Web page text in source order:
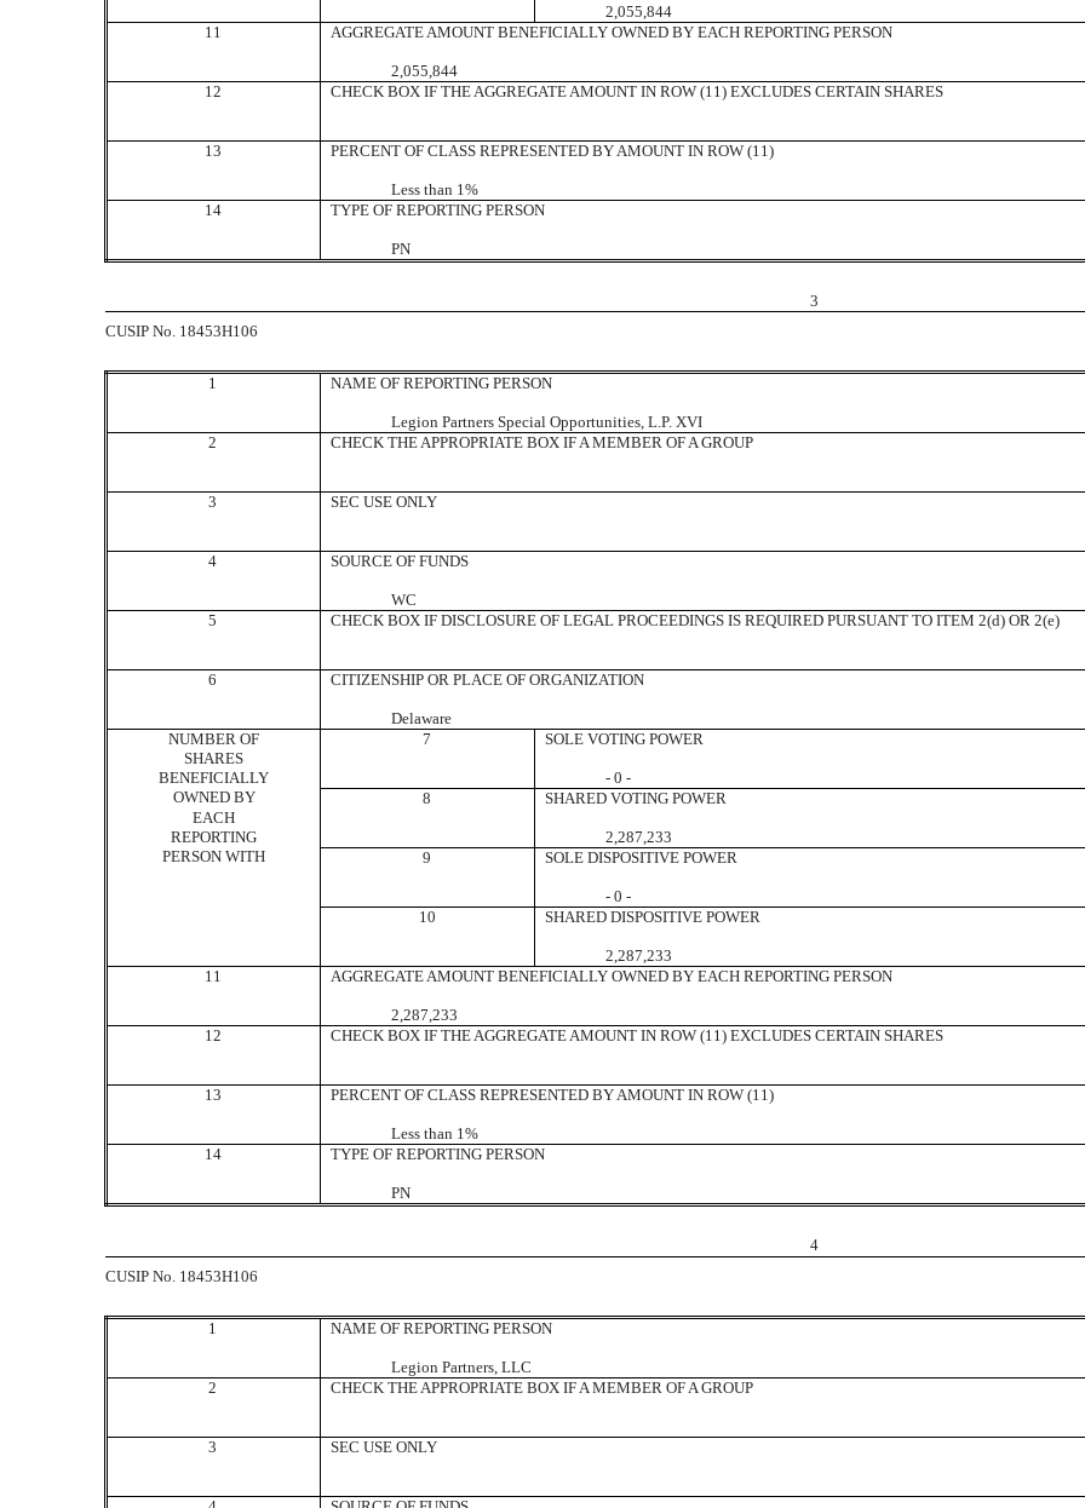
2,055,844
11
AGGREGATE AMOUNT BENEFICIALLY OWNED BY EACH REPORTING PERSON
2,055,844
12
CHECK BOX IF THE AGGREGATE AMOUNT IN ROW (11) EXCLUDES CERTAIN SHARES
13 PERCENT OF CLASS REPRESENTED BY AMOUNT IN ROW (11)
Less than 1%
14
TYPE OF REPORTING PERSON
PN
3
CUSIP No. 18453H106
1 NAME OF REPORTING PERSON
Legion Partners Special Opportunities, L.P. XVI
2
CHECK THE APPROPRIATE BOX IF A MEMBER OF A GROUP
3 SEC USE ONLY
4 SOURCE OF FUNDS
WC
5
CHECK BOX IF DISCLOSURE OF LEGAL PROCEEDINGS IS REQUIRED PURSUANT TO ITEM 2(d) OR 2(e)
6 CITIZENSHIP OR PLACE OF ORGANIZATION
Delaware
NUMBER OF
7
SOLE VOTING POWER
SHARES
BENEFICIALLY
- 0 -
OWNED BY
8
SHARED VOTING POWER
EACH
REPORTING
2,287,233
PERSON WITH
9 SOLE DISPOSITIVE POWER
- 0 -
10
SHARED DISPOSITIVE POWER
2,287,233
11
AGGREGATE AMOUNT BENEFICIALLY OWNED BY EACH REPORTING PERSON
2,287,233
12
CHECK BOX IF THE AGGREGATE AMOUNT IN ROW (11) EXCLUDES CERTAIN SHARES
13 PERCENT OF CLASS REPRESENTED BY AMOUNT IN ROW (11)
Less than 1%
14
TYPE OF REPORTING PERSON
PN
4
CUSIP No. 18453H106
1 NAME OF REPORTING PERSON
Legion Partners, LLC
2
CHECK THE APPROPRIATE BOX IF A MEMBER OF A GROUP
3 SEC USE ONLY